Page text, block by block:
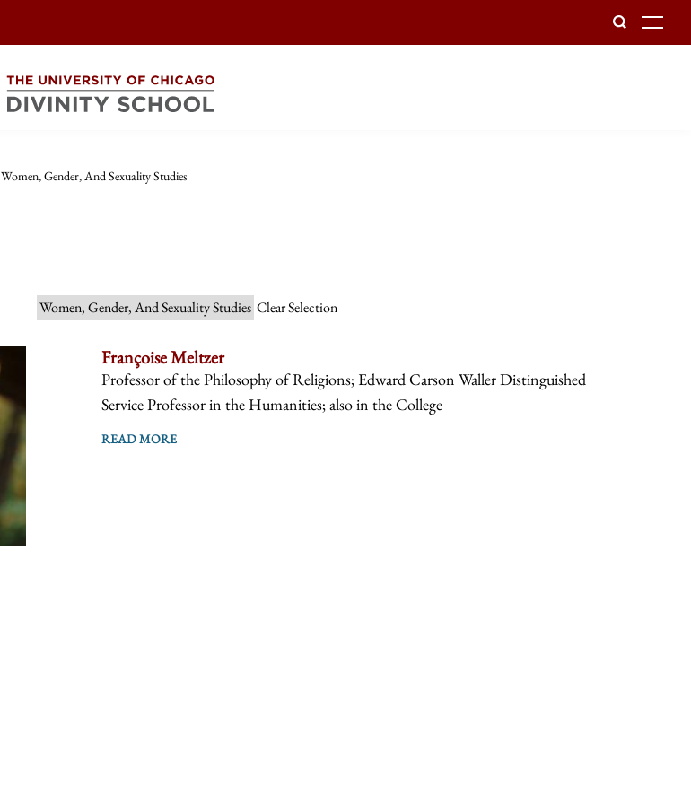
Women, Gender, And Sexuality Studies
Women, Gender, And Sexuality Studies Clear Selection
Françoise Meltzer
Professor of the Philosophy of Religions; Edward Carson Waller Distinguished
Service Professor in the Humanities; also in the College
READ MORE